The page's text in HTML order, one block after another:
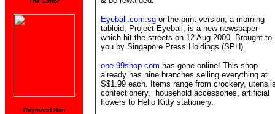
Raymond Han
Eyeball.com.sg or the print version, a morning
tabloid, Project Eyeball, is a new newspaper
which hit the streets on 12 Aug 2000. Brought to
you by Singapore Press Holdings (SPH).
one-99shop.com has gone online! This shop
already has nine branches selling everything at
S$1.99 each. Items range from crockery,
confectionery, household accessories, artificial
flowers to Hello Kitty stationery.